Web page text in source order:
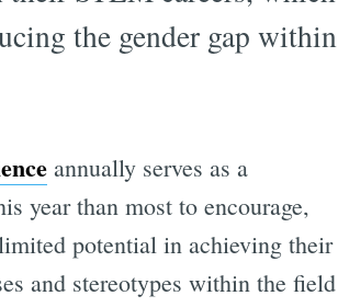
the gender gap within
annually serves as a
year than most to encourage,
potential in achieving their
and stereotypes within the field